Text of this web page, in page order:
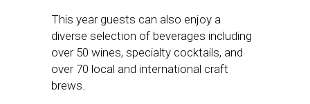
This year guests can also enjoy a
diverse selection of beverages including
over 50 wines, specialty cocktails, and
over 70 local and international craft
brews.